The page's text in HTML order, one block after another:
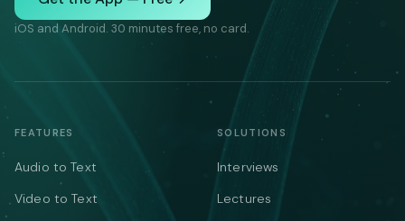
iOS and Android. 30 minutes free, no card.
FEATURES
Audio to Text
Video to Text
SOLUTIONS
Interviews
Lectures